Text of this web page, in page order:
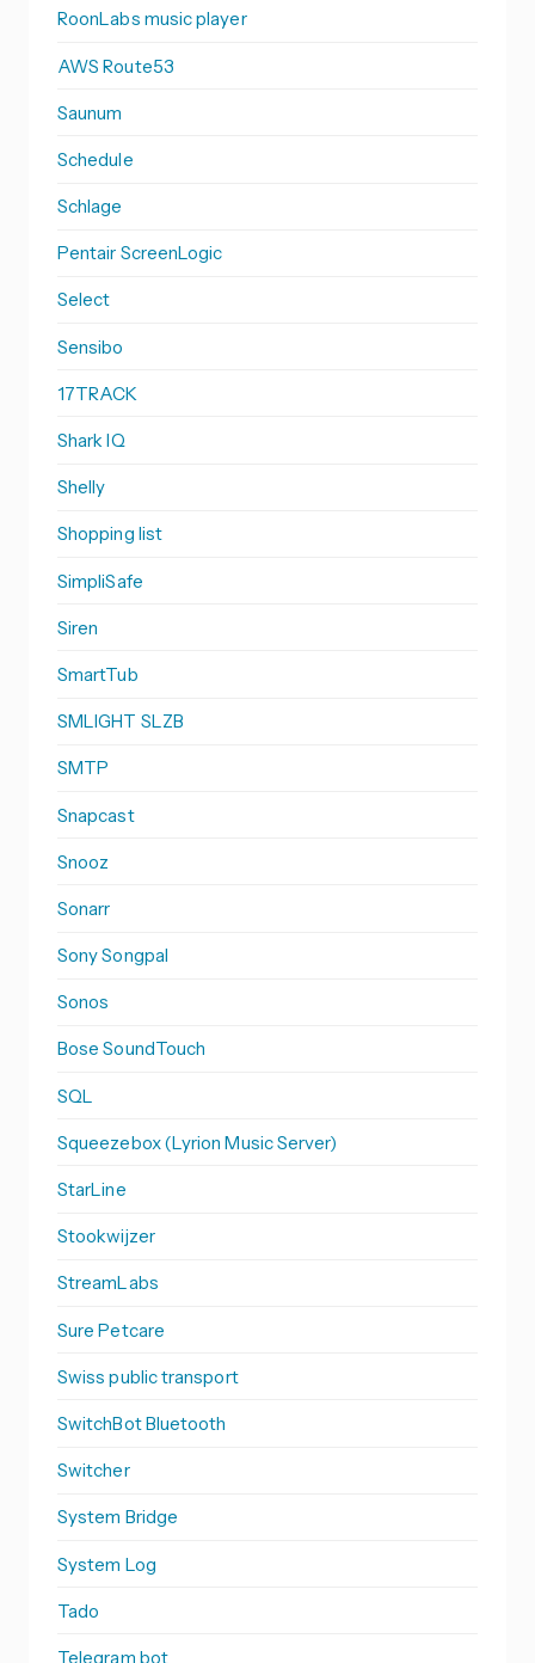
RoonLabs music player
AWS Route53
Saunum
Schedule
Schlage
Pentair ScreenLogic
Select
Sensibo
17TRACK
Shark IQ
Shelly
Shopping list
SimpliSafe
Siren
SmartTub
SMLIGHT SLZB
SMTP
Snapcast
Snooz
Sonarr
Sony Songpal
Sonos
Bose SoundTouch
SQL
Squeezebox (Lyrion Music Server)
StarLine
Stookwijzer
StreamLabs
Sure Petcare
Swiss public transport
SwitchBot Bluetooth
Switcher
System Bridge
System Log
Tado
Telegram bot